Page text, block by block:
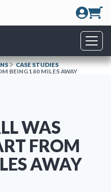
CASE STUDIES
BEING 180 MILES AWAY
WAS
FROM
AWAY